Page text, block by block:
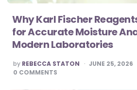
Why Karl Fischer
for Accurate Moisture
Modern Laboratories
POSTED
BY
by REBECCA STATON JUNE 25, 2026
0 COMMENTS